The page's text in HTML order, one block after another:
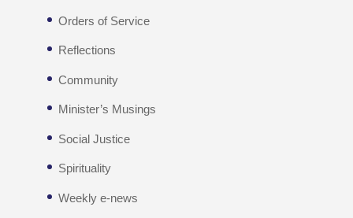
Orders of Service
Reflections
Community
Minister’s Musings
Social Justice
Spirituality
Weekly e-news